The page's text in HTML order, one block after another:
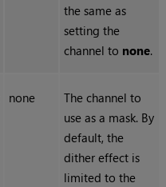
the same as
setting the
channel to none.
none
The channel to
use as a mask. By
default, the
dither effect is
limited to the